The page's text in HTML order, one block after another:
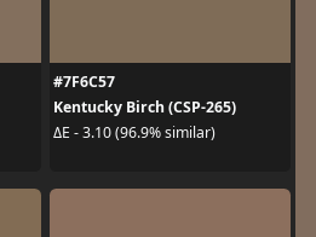
#7F6C57
Kentucky Birch (CSP-265)
ΔE - 3.10 (96.9% similar)